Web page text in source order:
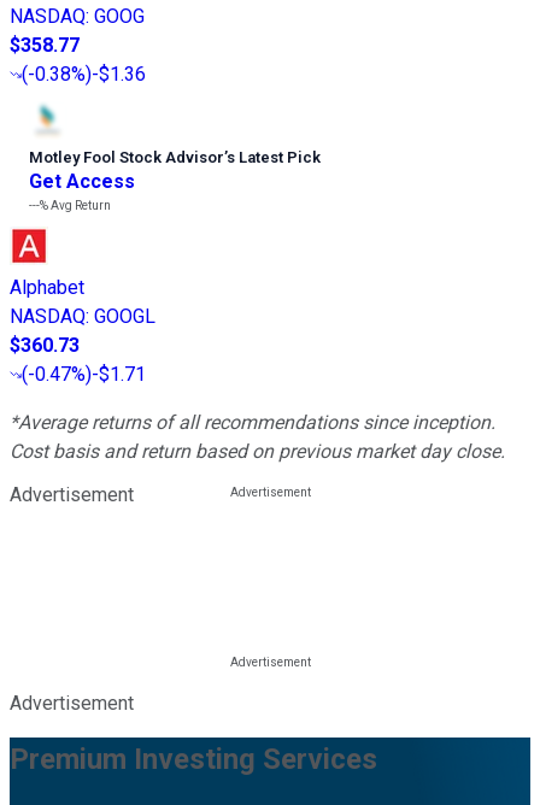
NASDAQ: GOOG
$358.77
(-0.38%)-$1.36
Motley Fool Stock Advisor’s Latest Pick
Get Access
---%Avg Return
Alphabet
NASDAQ: GOOGL
$360.73
(-0.47%)-$1.71
*Average returns of all recommendations since inception.
Cost basis and return based on previous market day close.
Advertisement
Advertisement
Premium Investing Services